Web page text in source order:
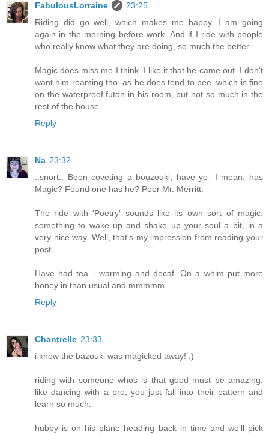
FabulousLorraine
23:25
Riding did go well, which makes me happy. I am going
again in the morning before work. And if I ride with people
who really know what they are doing, so much the better.
Magic does miss me I think. I like it that he came out. I don't
want him roaming tho, as he does tend to pee, which is fine
on the waterproof futon in his room, but not so much in the
rest of the house....
Reply
Na 23:32
::snort:: Been coveting a bouzouki, have yo- I mean, has
Magic? Found one has he? Poor Mr. Merritt.
The ride with 'Poetry' sounds like its own sort of magic;
something to wake up and shake up your soul a bit, in a
very nice way. Well, that's my impression from reading your
post.
Have had tea - warming and decaf. On a whim put more
honey in than usual and mmmmm.
Reply
Chantrelle 23:33
i knew the bazouki was magicked away! ;)
riding with someone whos is that good must be amazing.
like dancing with a pro, you just fall into their pattern and
learn so much.
hubby is on his plane heading back in time and we'll pick